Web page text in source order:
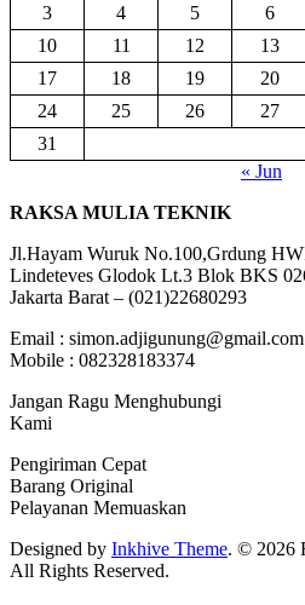
3
4 5 6
10
11 12 13
17
18 19 20
24
25 26 27
31
« Jun
RAKSA MULIA TEKNIK
Jl.Hayam Wuruk No.100,Grdung
Lindeteves Glodok Lt.3 Blok BKS
Jakarta Barat – (021)22680293
Email : simon.adjigunung@gmail.com
Mobile : 082328183374
Jangan Ragu Menghubungi
Kami
Pengiriman Cepat
Barang Original
Pelayanan Memuaskan
Designed by Inkhive Theme. © 2026
All Rights Reserved.